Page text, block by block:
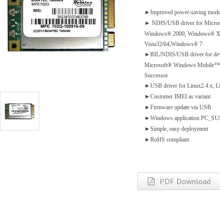
►Improved power-saving
► NDIS/USB driver for
Windows® 2000, Windows®
Vista32/64,Windows® 7
►RIL/NDIS/USB driver for
Microsoft® Windows
Successor
►USB driver for Linux2.4.x,
►Customer IMEI as variant
►Firmware update via USB
►Windows application
►Simple, easy deployment
►RoHS compliant
PDF Download